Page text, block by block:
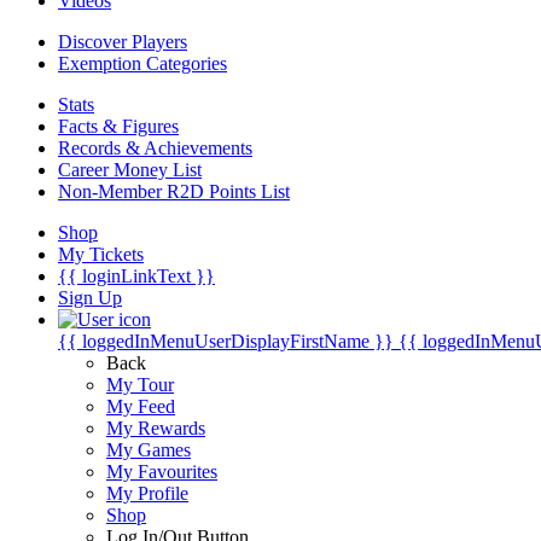
Discover Players
Exemption Categories
Stats
Facts & Figures
Records & Achievements
Career Money List
Non-Member R2D Points List
Shop
My Tickets
{{ loginLinkText }}
Sign Up
{{ loggedInMenuUserDisplayFirstName }} {{
Back
My Tour
My Feed
My Rewards
My Games
My Favourites
My Profile
Shop
Log In/Out Button